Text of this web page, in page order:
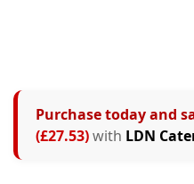
Purchase today and
(£27.53)with LDN